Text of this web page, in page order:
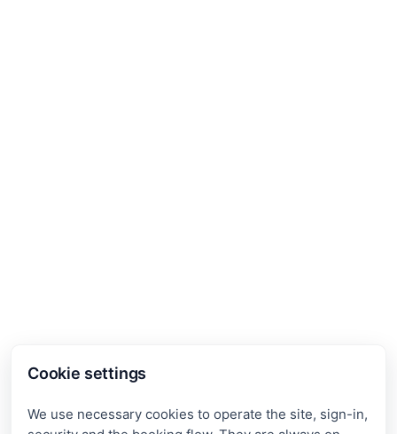
Cookie settings
We use necessary cookies to operate the site, sign-in,